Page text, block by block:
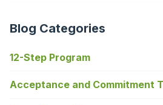
Blog Categories
12-Step Program
Acceptance and Commitment